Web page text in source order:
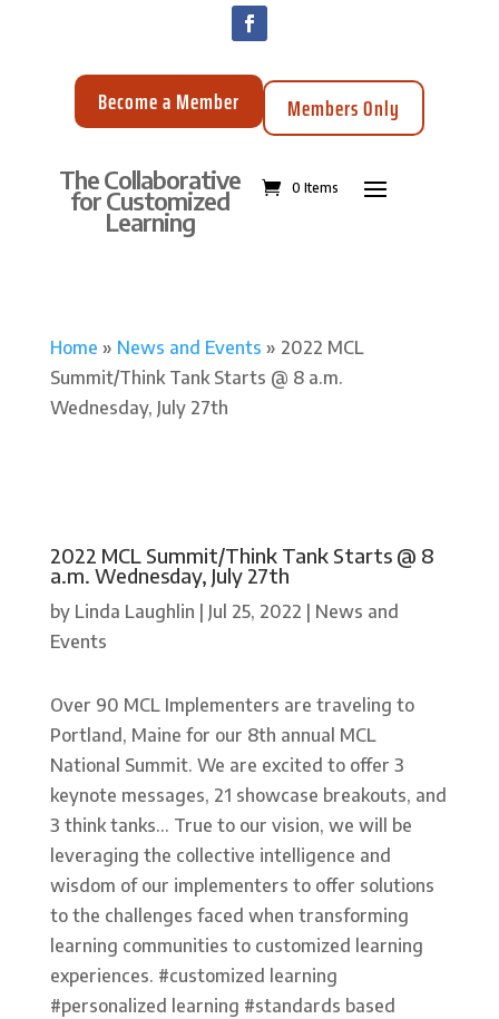
Become a Member Members Only
The Collaborative
for Customized
Learning
0 Items
Home » News and Events » 2022 MCL
Summit/Think Tank Starts @ 8 a.m.
Wednesday, July 27th
2022 MCL Summit/Think Tank Starts @ 8
a.m. Wednesday, July 27th
by Linda Laughlin Jul 25, 2022
News and
Events
Over 90 MCL Implementers are traveling to
Portland, Maine for our 8th annual MCL
National Summit. We are excited to offer 3
keynote messages, 21 showcase breakouts, and
3 think tanks... True to our vision, we will be
leveraging the collective intelligence and
wisdom of our implementers to offer solutions
to the challenges faced when transforming
learning communities to customized learning
experiences. #customized learning
#personalized learning #standards based